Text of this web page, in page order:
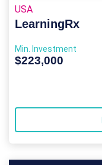
USA
LearningRx
Min. Investment
$223,000